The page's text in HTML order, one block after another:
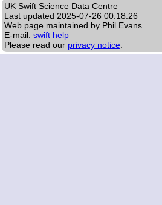
UK Swift Science Data Centre
Last updated 2025-07-26 00:18:26
Web page maintained by Phil Evans
E-mail: swift help
Please read our privacy notice